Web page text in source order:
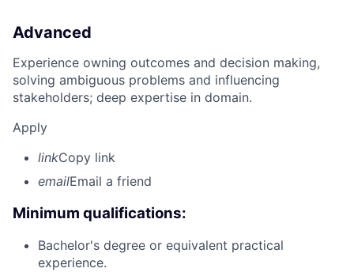
Advanced
Experience owning outcomes and decision making,
solving ambiguous problems and influencing
stakeholders; deep expertise in domain.
Apply
linkCopy link
emailEmail a friend
Minimum qualifications:
Bachelor's degree or equivalent practical
experience.